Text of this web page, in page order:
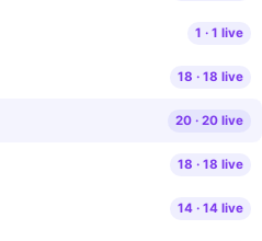
1 ·1 live
18 ·18 live
20 ·20 live
18 ·18 live
14 ·14 live